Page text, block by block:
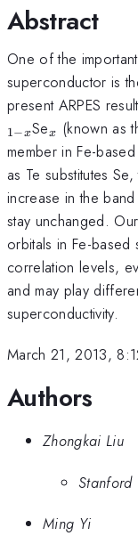
Abstract
One of the
superconductor is
present ARPES
1−xSe_{x}
x
(known as
member in Fe-
as Te substitutes
increase in the
stay unchanged.
orbitals in Fe-
correlation levels,
and may play
superconductivity.
March 21, 2013,
Authors
Zhongkai Liu
Stanford
Ming Yi